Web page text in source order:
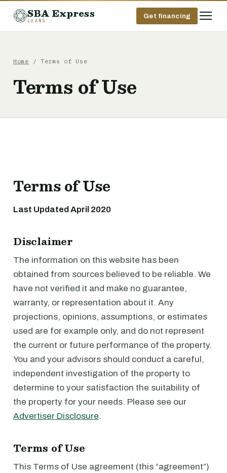
SBA Express
LOANS
Get financing
Home / Terms of Use
Terms of Use
Terms of Use
Last Updated April 2020
Disclaimer
The information on this website has been
obtained from sources believed to be reliable. We
have not verified it and make no guarantee,
warranty, or representation about it. Any
projections, opinions, assumptions, or estimates
used are for example only, and do not represent
the current or future performance of the property.
You and your advisors should conduct a careful,
independent investigation of the property to
determine to your satisfaction the suitability of
the property for your needs. Please see our
Advertiser Disclosure.
Terms of Use
This Terms of Use agreement (this “agreement”)